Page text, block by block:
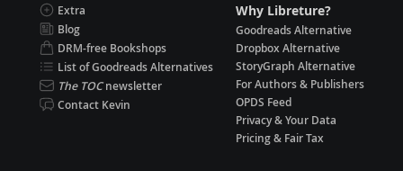
Extra
Blog
DRM-free Bookshops
List of Goodreads Alternatives
The TOCnewsletter
Contact Kevin
Why Libreture?
Goodreads Alternative
Dropbox Alternative
StoryGraph Alternative
For Authors & Publishers
OPDS Feed
Privacy & Your Data
Pricing & Fair Tax